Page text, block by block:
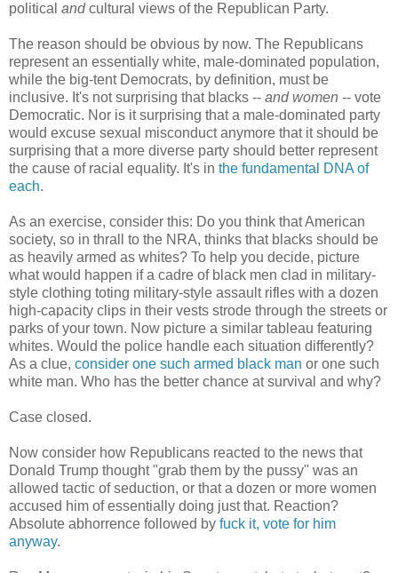
political andcultural views of the Republican Party.
The reason should be obvious by now. The Republicans
represent an essentially white, male-dominated population,
while the big-tent Democrats, by definition, must be
inclusive. It's not surprising that blacks -- and women -- vote
Democratic. Nor is it surprising that a male-dominated party
would excuse sexual misconduct anymore that it should be
surprising that a more diverse party should better represent
the cause of racial equality. It's in the fundamental DNA of
each.
As an exercise, consider this: Do you think that American
society, so in thrall to the NRA, thinks that blacks should be
as heavily armed as whites? To help you decide, picture
what would happen if a cadre of black men clad in military-
style clothing toting military-style assault rifles with a dozen
high-capacity clips in their vests strode through the streets or
parks of your town. Now picture a similar tableau featuring
whites. Would the police handle each situation differently?
As a clue, consider one such armed black man or one such
white man. Who has the better chance at survival and why?
Case closed.
Now consider how Republicans reacted to the news that
Donald Trump thought "grab them by the pussy" was an
allowed tactic of seduction, or that a dozen or more women
accused him of essentially doing just that. Reaction?
Absolute abhorrence followed by fuck it, vote for him
anyway.